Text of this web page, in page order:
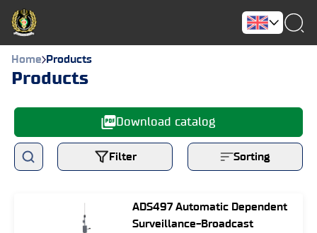
Home Products
Products
Download catalog
Filter Sorting
ADS497 Automatic Dependent
Surveillance-Broadcast